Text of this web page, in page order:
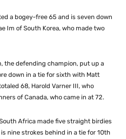
a bogey-free 65 and is seven down
Im of South Korea, who made two
the defending champion, put up a
down in a tie for sixth with Matt
68, Harold Varner III, who
of Canada, who came in at 72.
Africa made five straight birdies
nine strokes behind in a tie for 10th